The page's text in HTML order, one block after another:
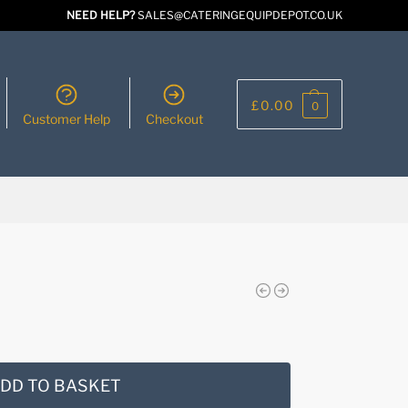
NEED HELP?SALES@CATERINGEQUIPDEPOT.CO.UK
Customer Help Checkout
£0.00 0
TO BASKET